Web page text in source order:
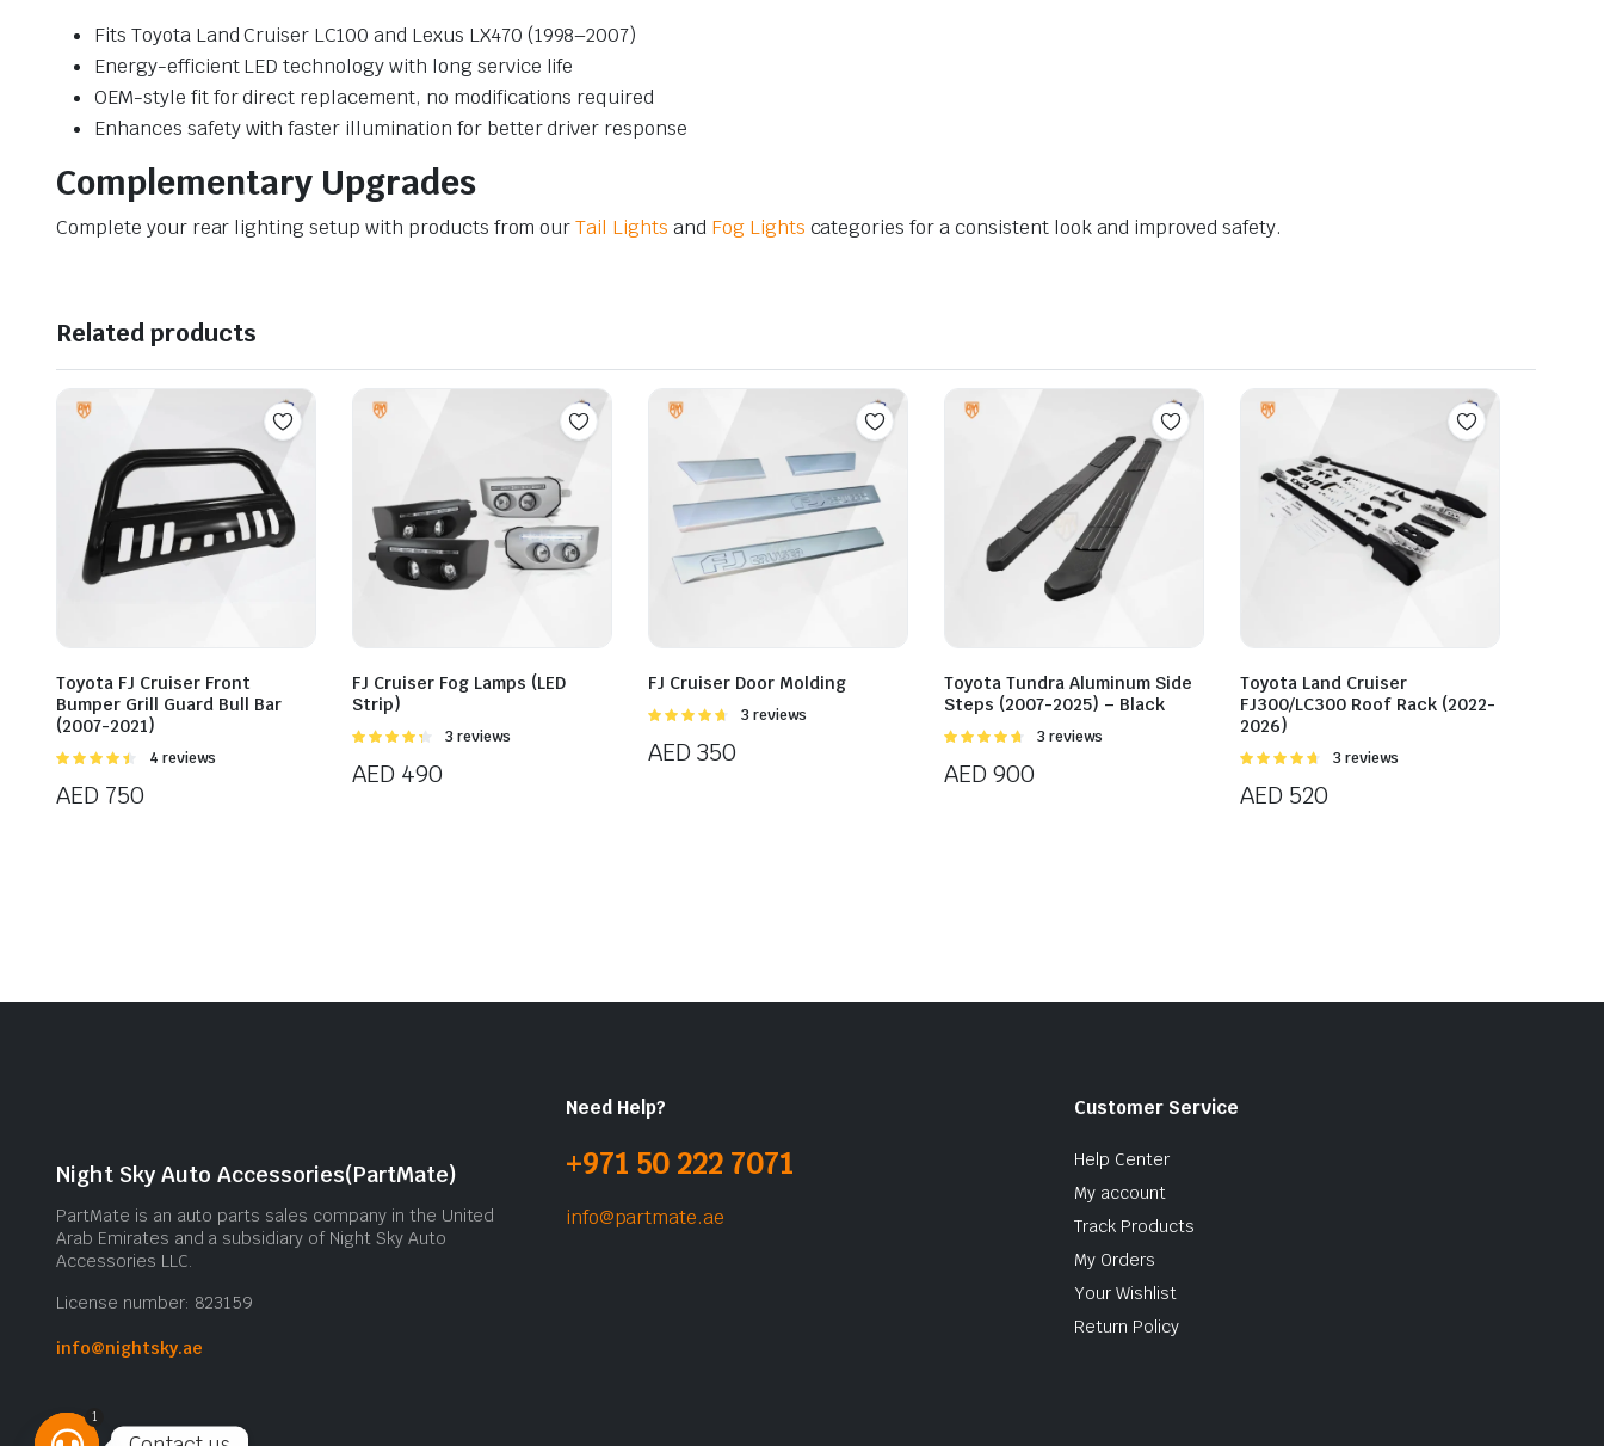
Fits Toyota Land Cruiser LC100 and Lexus LX470 (1998–2007)
Energy-efficient LED technology with long service life
OEM-style fit for direct replacement, no modifications required
Enhances safety with faster illumination for better driver response
Complementary Upgrades
Complete your rear lighting setup with products from ourTail Lights and Fog Lights categories for a consistent look and improved safety.
Related products
Toyota FJ Cruiser Front
Bumper Grill Guard Bull Bar
(2007-2021)
Rated
5
4 reviews
AED 750
FJ Cruiser Fog Lamps (LED
Strip)
Rated
of 5
3 reviews
AED 490
FJ Cruiser Door Molding
Rated
5
3 reviews
AED 350
Toyota Tundra Aluminum Side
Steps (2007-2025) – Black
Rated
5
3 reviews
AED 900
Toyota Land Cruiser
FJ300/LC300 Roof Rack (2022-
2026)
Rated
5
3 reviews
AED 520
Night Sky Auto Accessories(PartMate)
PartMate is an auto parts sales company in the United
Arab Emirates and a subsidiary of Night Sky Auto
Accessories LLC.
License number: 823159
info@nightsky.ae
Need Help?
+971 50 222 7071
info@partmate.ae
Customer Service
Help Center
My account
Track Products
My Orders
Your Wishlist
Return Policy
1